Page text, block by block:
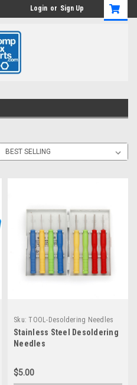
Login or Sign Up
Sku: TOOL-Desoldering Needles
Stainless Steel Desoldering
Needles
$5.00